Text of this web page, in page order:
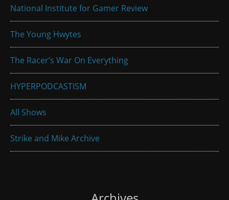
National Institute for Gamer Review
The Young Hwytes
The Racer’s War On Everything
HYPERPODCASTISM
All Shows
Strike and Mike Archive